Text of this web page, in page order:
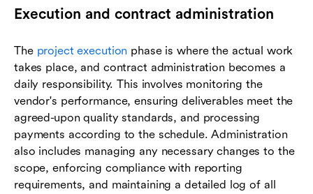
Execution and contract administration
The project execution phase is where the actual work
takes place, and contract administration becomes a
daily responsibility. This involves monitoring the
vendor's performance, ensuring deliverables meet the
agreed-upon quality standards, and processing
payments according to the schedule. Administration
also includes managing any necessary changes to the
scope, enforcing compliance with reporting
requirements, and maintaining a detailed log of all